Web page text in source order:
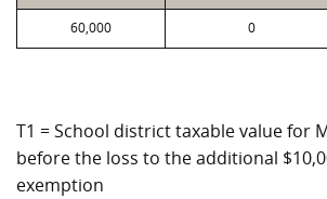
60,000 0
T1 = School district taxable value for
before the loss to the additional
exemption